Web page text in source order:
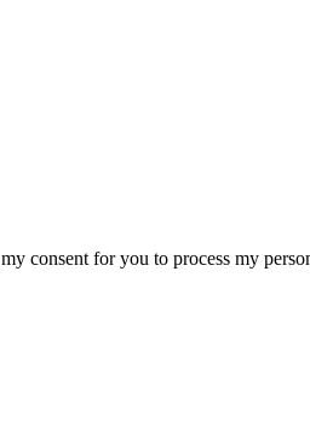
consent for you to process my